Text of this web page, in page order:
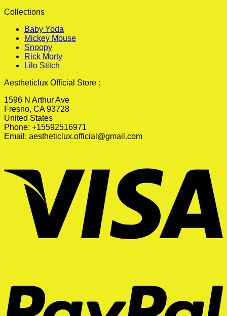
Collections
Baby Yoda
Mickey Mouse
Snoopy
Rick Morty
Lilo Stitch
Aestheticlux Official Store :
1596 N Arthur Ave
Fresno, CA 93728
United States
Phone: +15592516971
Email: aestheticlux.official@gmail.com